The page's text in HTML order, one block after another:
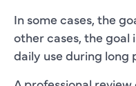
In some cases, the
other cases, the
daily use during long